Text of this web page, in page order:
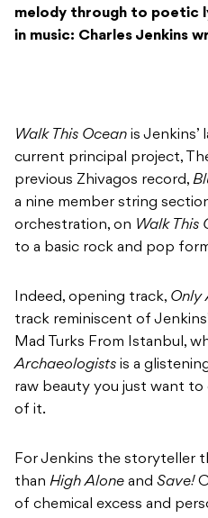
melody through to poetic
in music: Charles Jenkins
Walk This Ocean is
current principal project,
previous Zhivagos record,
a nine member string
orchestration, on Walk This
to a basic rock and pop
Indeed, opening track, Only
track reminiscent of
Mad Turks From Istanbul,
Archaeologists is a
raw beauty you just want
of it.
For Jenkins the storyteller
than High Alone and Save!
of chemical excess and